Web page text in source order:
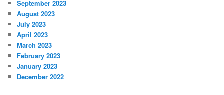
September 2023
August 2023
July 2023
April 2023
March 2023
February 2023
January 2023
December 2022